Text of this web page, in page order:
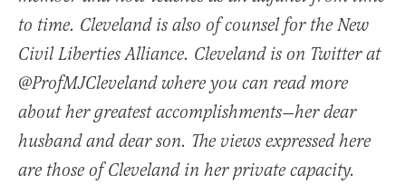
to time. Cleveland is also of counsel for the New
Civil Liberties Alliance. Cleveland is on Twitter at
@ProfMJCleveland where you can read more
about her greatest accomplishments—her dear
husband and dear son. The views expressed here
are those of Cleveland in her private capacity.